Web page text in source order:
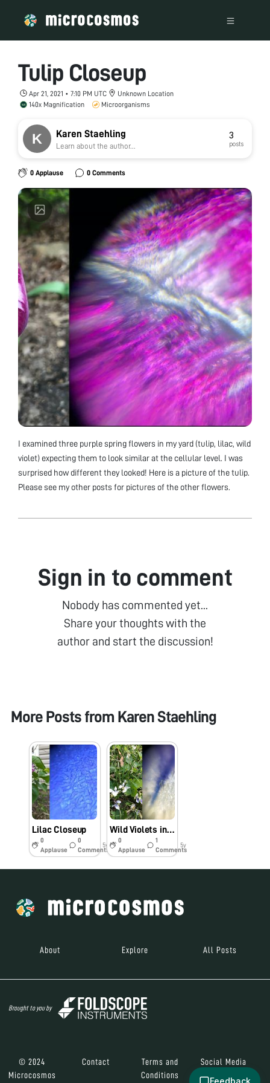
Tulip Closeup
Apr 21, 2021 • 7:10 PM UTC
Unknown Location
140x Magnification
Microorganisms
Karen Staehling
Learn about the author...
3
posts
0 Applause 0 Comments
I examined three purple spring flowers in my yard (tulip, lilac, wild
violet) expecting them to look similar at the cellular level. I was
surprised how different they looked! Here is a picture of the tulip.
Please see my other posts for pictures of the other flowers.
Sign in to comment
Nobody has commented yet...
Share your thoughts with the
author and start the discussion!
More Posts from Karen Staehling
Lilac Closeup
0
Applause
0
Comments
5y
Wild Violets in My Yard
0
Applause
1
Comments
5y
About Explore All Posts
Brought to you by
© 2024
Microcosmos
Contact
Terms and
Conditions
Social Media
Feedback